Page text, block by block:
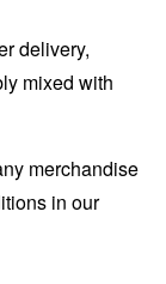
delivery,
mixed with
merchandise
in our